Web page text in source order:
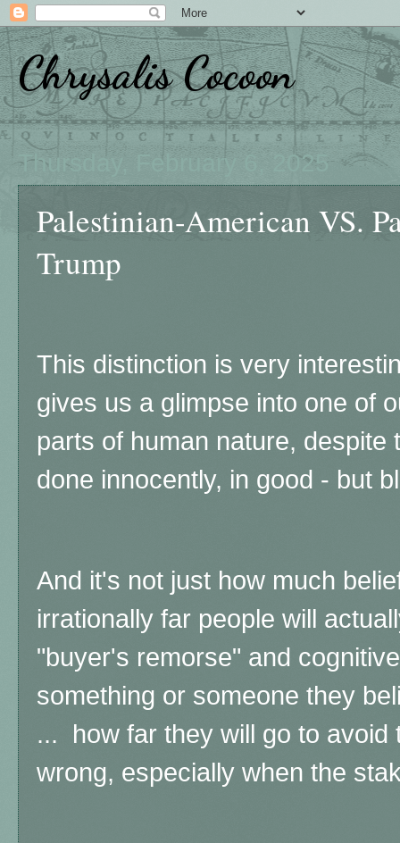
Chrysalis Cocoon
Thursday, February 6, 2025
Palestinian-American VS.
Trump
This distinction is very
gives us a glimpse into one of
parts of human nature, despite
done innocently, in good - but
And it's not just how much
irrationally far people will
"buyer's remorse" and
something or someone they
... how far they will go to avoid
wrong, especially when the